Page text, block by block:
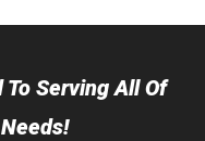
Serving All Of